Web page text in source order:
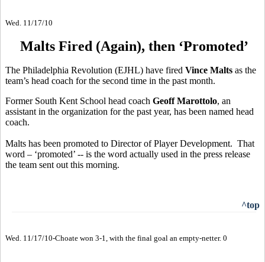
Wed. 11/17/10
Malts Fired (Again), then ‘Promoted’
The Philadelphia Revolution (EJHL) have fired Vince Malts as the
team’s head coach for the second time in the past month.
Former South Kent School head coach Geoff Marottolo, an
assistant in the organization for the past year, has been named head
coach.
Malts has been promoted to Director of Player Development. That
word – ‘promoted’ -- is the word actually used in the press release
the team sent out this morning.
^top
Wed. 11/17/10-Choate won 3-1, with the final goal an empty-netter. 0